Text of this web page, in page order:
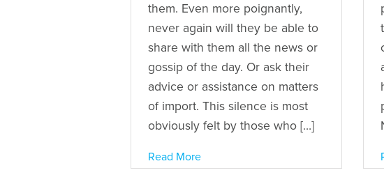
them. Even more poignantly,
never again will they be able to
share with them all the news or
gossip of the day. Or ask their
advice or assistance on matters
of import. This silence is most
obviously felt by those who […]
Read More